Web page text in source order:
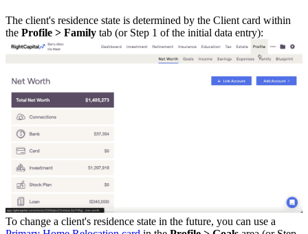
The client's residence state is determined by the Client card within
the Profile > Family tab (or Step 1 of the initial data entry):
To change a client's residence state in the future, you can use a